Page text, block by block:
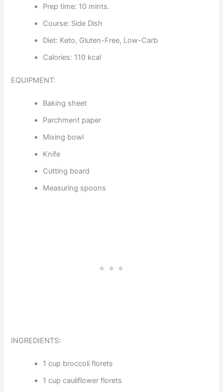
Prep time: 10 mints.
Course: Side Dish
Diet: Keto, Gluten-Free, Low-Carb
Calories: 110 kcal
EQUIPMENT:
Baking sheet
Parchment paper
Mixing bowl
Knife
Cutting board
Measuring spoons
INGREDIENTS:
1 cup broccoli florets
1 cup cauliflower florets